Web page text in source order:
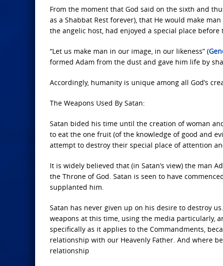
From the moment that God said on the sixth and
as a Shabbat Rest forever), that He would make
the angelic host, had enjoyed a special place
“Let us make man in our image, in our likeness” (
formed Adam from the dust and gave him life by
Accordingly, humanity is unique among all God’s
The Weapons Used By Satan:
Satan bided his time until the creation of woman
to eat the one fruit (of the knowledge of good and
attempt to destroy their special place of attention
It is widely believed that (in Satan’s view) the man
the Throne of God. Satan is seen to have
supplanted him.
Satan has never given up on his desire to destroy
weapons at this time, using the media particularly,
specifically as it applies to the Commandments,
relationship with our Heavenly Father. And where
relationship